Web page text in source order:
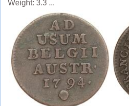
Weight: 3.3 ...